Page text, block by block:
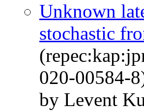
Unknown
stochastic
020-00584-
by Levent